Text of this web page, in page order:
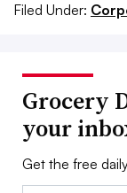
Filed Under:
Grocery
your
Get the free